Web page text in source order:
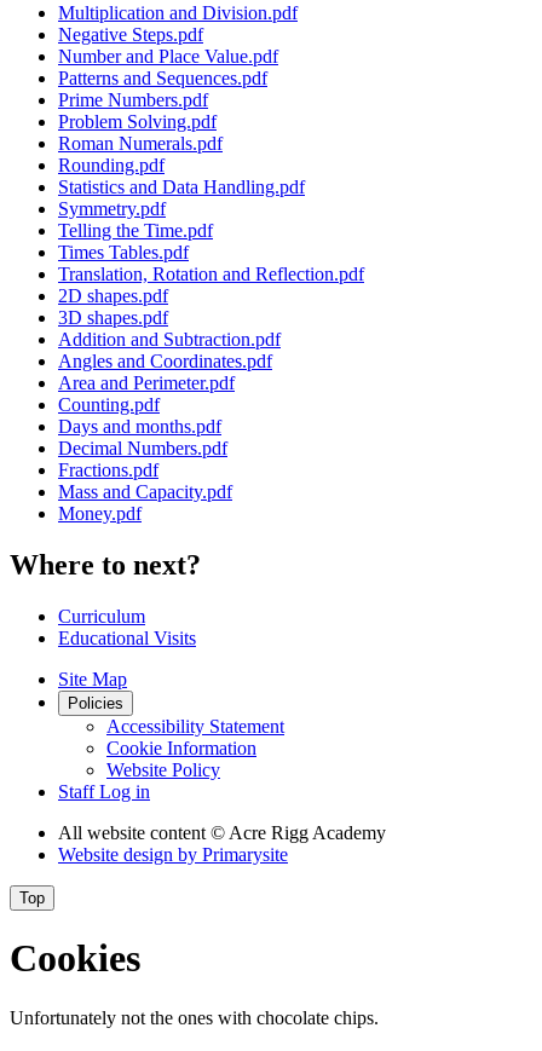
Multiplication and Division.pdf
Negative Steps.pdf
Number and Place Value.pdf
Patterns and Sequences.pdf
Prime Numbers.pdf
Problem Solving.pdf
Roman Numerals.pdf
Rounding.pdf
Statistics and Data Handling.pdf
Symmetry.pdf
Telling the Time.pdf
Times Tables.pdf
Translation, Rotation and Reflection.pdf
2D shapes.pdf
3D shapes.pdf
Addition and Subtraction.pdf
Angles and Coordinates.pdf
Area and Perimeter.pdf
Counting.pdf
Days and months.pdf
Decimal Numbers.pdf
Fractions.pdf
Mass and Capacity.pdf
Money.pdf
Where to next?
Curriculum
Educational Visits
Site Map
Policies
Accessibility Statement
Cookie Information
Website Policy
Staff Log in
All website content © Acre Rigg Academy
Website design by Primarysite
Top
Cookies
Unfortunately not the ones with chocolate chips.